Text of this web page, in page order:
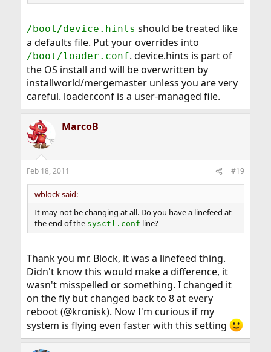
/boot/device.hints should be treated like
a defaults file. Put your overrides into
/boot/loader.conf. device.hints is part of
the OS install and will be overwritten by
installworld/mergemaster unless you are very
careful. loader.conf is a user-managed file.
MarcoB
Feb 18, 2011 #19
wblock said:
It may not be changing at all. Do you have a linefeed at
the end of the sysctl.conf line?
Thank you mr. Block, it was a linefeed thing.
Didn't know this would make a difference, it
wasn't misspelled or something. I changed it
on the fly but changed back to 8 at every
reboot (@kronisk). Now I'm curious if my
system is flying even faster with this setting